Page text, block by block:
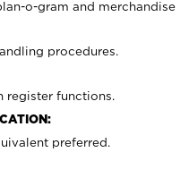
o-gram and merchandise
procedures.
register functions.
preferred.